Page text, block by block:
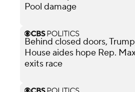
Pool damage
Behind closed doors,
House aides hope Rep.
exits race